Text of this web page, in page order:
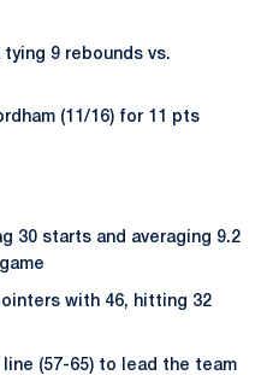
9 rebounds vs.
(11/16) for 11 pts
30 starts and averaging 9.2
with 46, hitting 32
(57-65) to lead the team